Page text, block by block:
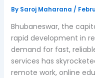
By Saroj Maharana /
Bhubaneswar, the
rapid development in
demand for fast,
services has
remote work, online